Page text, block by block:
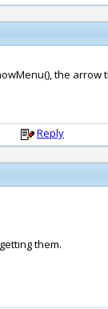
the
Reply
them.